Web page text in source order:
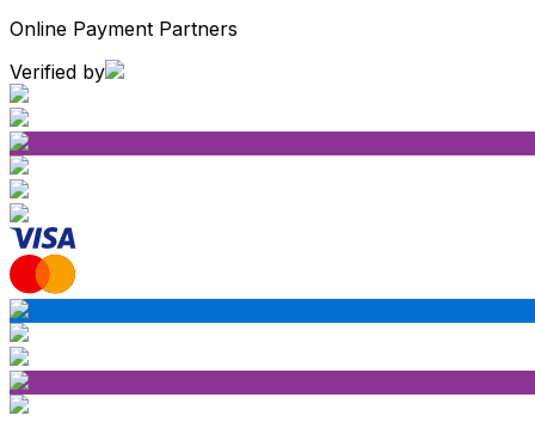
Online Payment Partners
Verified by